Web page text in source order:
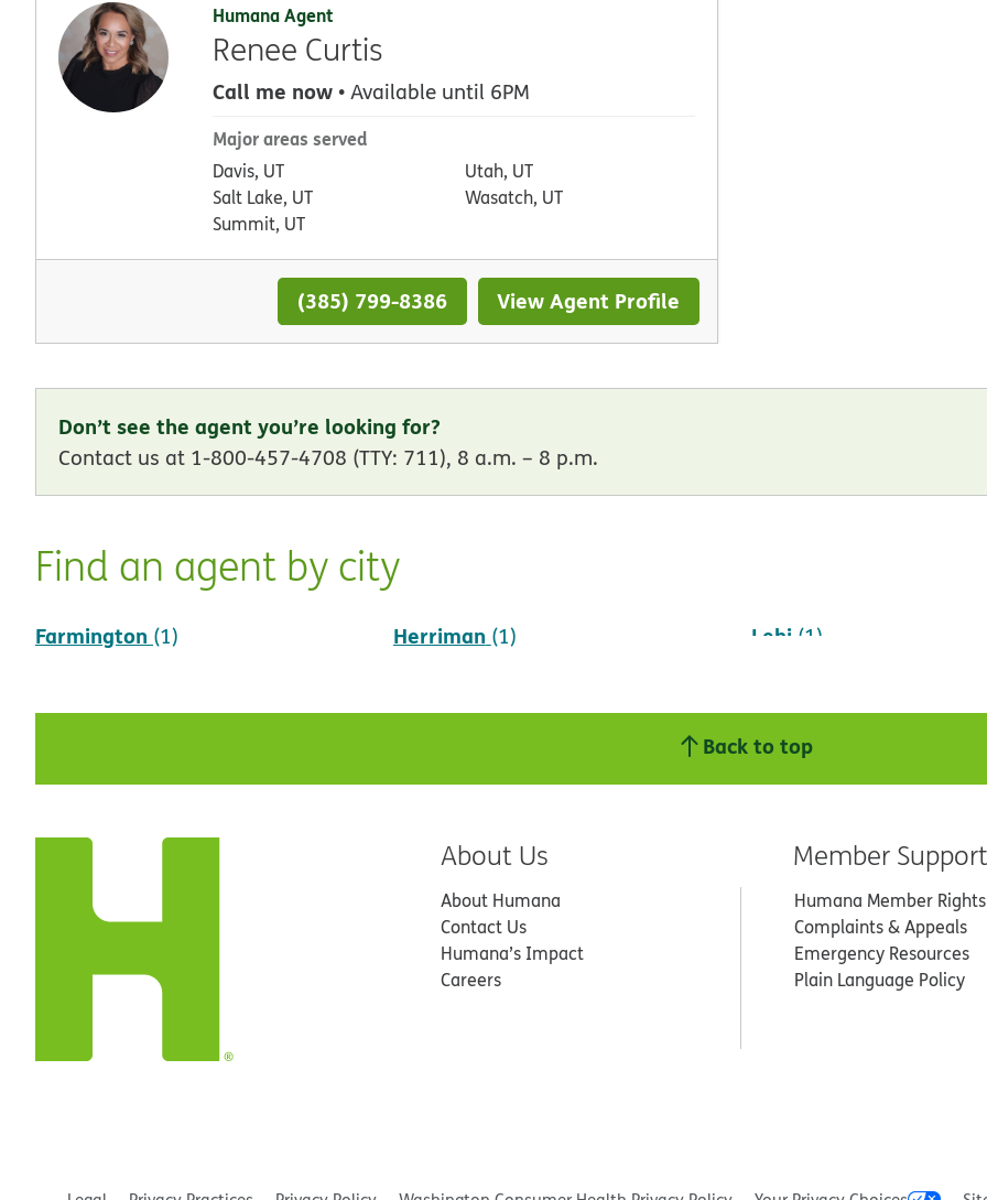
Humana Agent
Renee Curtis
Call me now • Available until 6PM
Major areas served
Davis, UT
Salt Lake, UT
Summit, UT
Utah, UT
Wasatch, UT
(385) 799-8386 View Agent Profile
Don’t see the agent you’re looking for?
Contact us at 1-800-457-4708 (TTY: 711), 8 a.m. – 8 p.m.
Find an agent by city
Farmington (1) Herriman (1) Lehi (1)
Back to top
About Us
About Humana
Contact Us
Humana’s Impact
Careers
Member Support
Humana Member Rights
Complaints & Appeals
Emergency Resources
Plain Language Policy